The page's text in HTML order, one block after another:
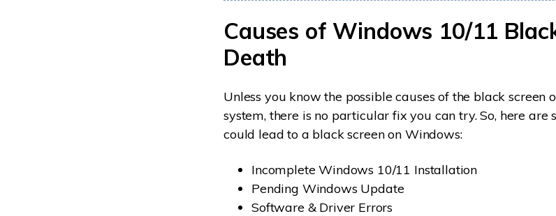
Causes of Windows 10/11
Death
Unless you know the possible causes of the black screen
system, there is no particular fix you can try. So, here are
could lead to a black screen on Windows:
Incomplete Windows 10/11 Installation
Pending Windows Update
Software & Driver Errors